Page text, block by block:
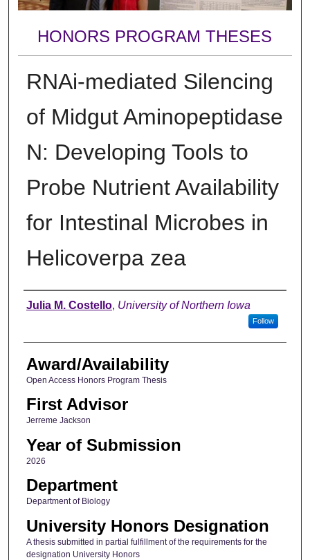
HONORS PROGRAM THESES
RNAi-mediated Silencing
of Midgut Aminopeptidase
N: Developing Tools to
Probe Nutrient Availability
for Intestinal Microbes in
Helicoverpa zea
Author
Julia M. Costello, University of Northern Iowa
Follow
Award/Availability
Open Access Honors Program Thesis
First Advisor
Jerreme Jackson
Year of Submission
2026
Department
Department of Biology
University Honors Designation
A thesis submitted in partial fulfillment of the requirements for the
designation University Honors